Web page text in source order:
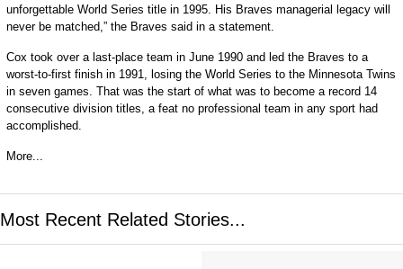
unforgettable World Series title in 1995. His Braves managerial legacy will
never be matched,” the Braves said in a statement.
Cox took over a last-place team in June 1990 and led the Braves to a
worst-to-first finish in 1991, losing the World Series to the Minnesota Twins
in seven games. That was the start of what was to become a record 14
consecutive division titles, a feat no professional team in any sport had
accomplished.
More...
Most Recent Related Stories...